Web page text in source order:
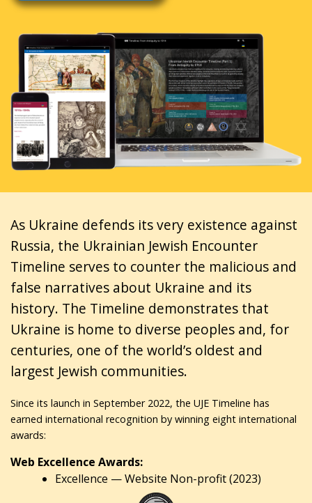
As Ukraine defends its very existence against
Russia, the Ukrainian Jewish Encounter
Timeline serves to counter the malicious and
false narratives about Ukraine and its
history. The Timeline demonstrates that
Ukraine is home to diverse peoples and, for
centuries, one of the world’s oldest and
largest Jewish communities.
Since its launch in September 2022, the UJE Timeline has
earned international recognition by winning eight international
awards:
Web Excellence Awards:
Excellence — Website Non-profit (2023)